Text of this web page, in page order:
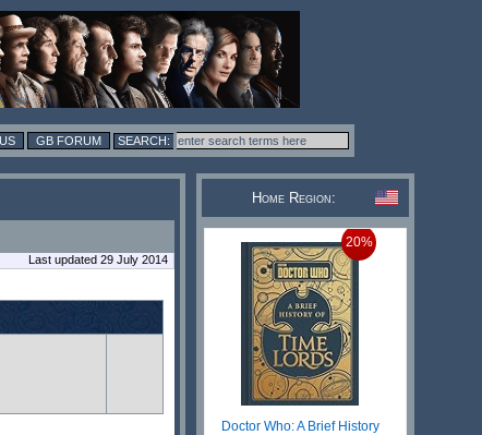
GB FORUM
Last updated 29 July 2014
Home Region:
20%
Doctor Who: A Brief History